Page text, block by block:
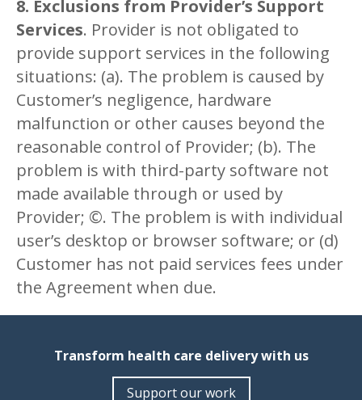
8. Exclusions from Provider’s Support
Services. Provider is not obligated to
provide support services in the following
situations: (a). The problem is caused by
Customer’s negligence, hardware
malfunction or other causes beyond the
reasonable control of Provider; (b). The
problem is with third-party software not
made available through or used by
Provider; ©. The problem is with individual
user’s desktop or browser software; or (d)
Customer has not paid services fees under
the Agreement when due.
Transform health care delivery with us
Support our work